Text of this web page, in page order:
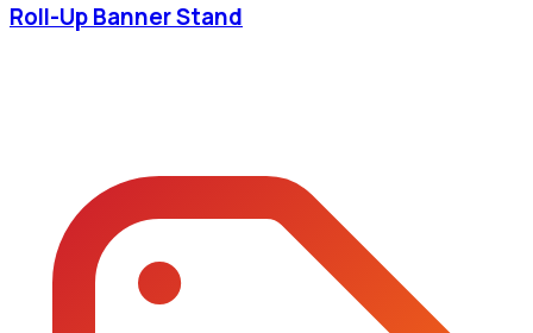
Roll-Up Banner Stand